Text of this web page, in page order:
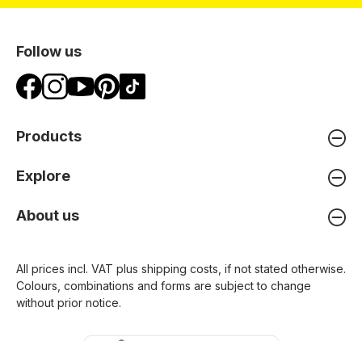
Follow us
Products
Explore
About us
All prices incl. VAT plus shipping costs , if not stated otherwise.
Colours, combinations and forms are subject to change
without prior notice.